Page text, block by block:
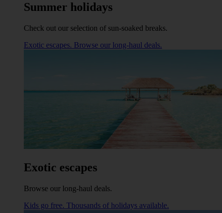
Summer holidays
Check out our selection of sun-soaked breaks.
Exotic escapes. Browse our long-haul deals.
Exotic escapes
Browse our long-haul deals.
Kids go free. Thousands of holidays available.